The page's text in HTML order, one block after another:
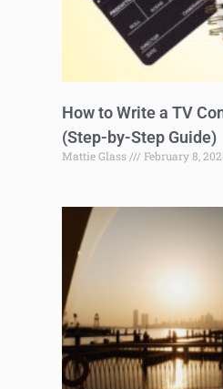
How to Write a TV
(Step-by-Step Guide)
Mattie Glass February 8,